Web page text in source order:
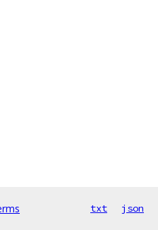
txt json